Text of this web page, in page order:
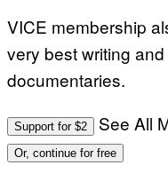
VICE membership
very best writing
documentaries.
Support for $2 See All
Or, continue for free